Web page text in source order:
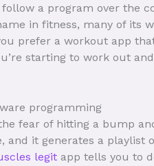
a program over the
in fitness, many of
prefer a workout app
starting to work out
programming
fear of hitting a bump
it generates a playlist
legit app tells you to